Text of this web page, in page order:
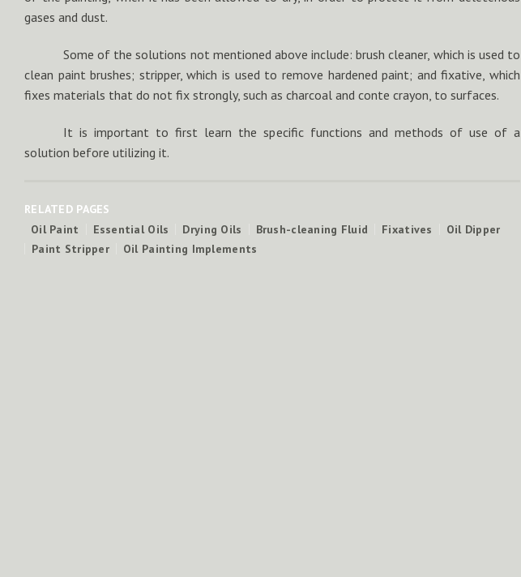
gases and dust.
Some of the solutions not mentioned above include: brush cleaner, which is used to
clean paint brushes; stripper, which is used to remove hardened paint; and fixative, which
fixes materials that do not fix strongly, such as charcoal and conte crayon, to surfaces.
It is important to first learn the specific functions and methods of use of a
solution before utilizing it.
RELATED PAGES
Oil Paint
Essential Oils Drying Oils Brush-cleaning Fluid Fixatives
Oil Dipper
Paint Stripper
Oil Painting Implements